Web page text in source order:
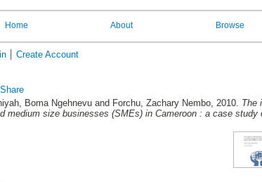
Home About Browse
Create Account
Share
Boma Ngehnevu and Forchu, Zachary Nembo, 2010. The
medium size businesses (SMEs) in Cameroon : a case study